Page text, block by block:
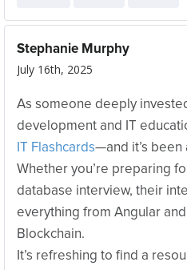
Stephanie Murphy
July 16th, 2025
As someone deeply
development and IT
IT Flashcards—and it’s been
Whether you’re preparing
database interview, their
everything from Angular
Blockchain.
It’s refreshing to find a